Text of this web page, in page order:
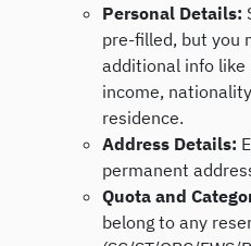
Personal Details:
pre-filled, but you
additional info like
income,
residence.
Address Details:
permanent
Quota and
belong to any